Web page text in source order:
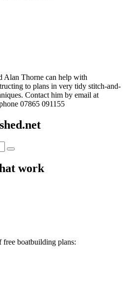
Alan Thorne can help with
to plans in very tidy stitch-and-
Contact him by email at
07865 091155
Search
work
free boatbuilding plans: